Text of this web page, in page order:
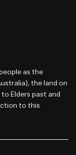
as the
the land on
Elders past and
to this